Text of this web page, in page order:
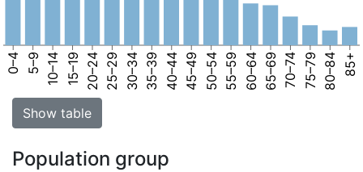
0–4 5–9 10–14 15–19 20–24 25–29 30–34 35–39 40–44 45–49 50–54 55–59 60–64 65–69 70–74 75–79 80–84 85+
Show table
Population group